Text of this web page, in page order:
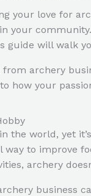
your love for
your
guide will walk
from archery
how your
the world, yet
to improve
archery
business